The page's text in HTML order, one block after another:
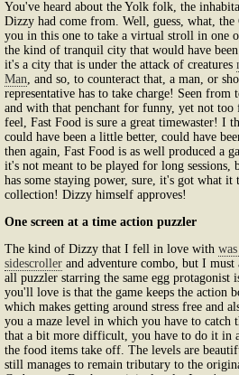
You've heard about the Yolk folk, the
Dizzy had come from. Well, guess, what, the
you in this one to take a virtual stroll in one
the kind of tranquil city that would have been
it's a city that is under the attack of creatures
Man , and so, to counteract that, a man, or
representative has to take charge! Seen
and with that penchant for funny, yet not too
feel, Fast Food is sure a great timewaster! I
could have been a little better, could have
then again, Fast Food is as well produced a
it's not meant to be played for long sessions,
has some staying power, sure, it's got what
collection! Dizzy himself approves!
One screen at a time action puzzler
The kind of Dizzy that I fell in love with
sidescroller and adventure combo, but I
all puzzler starring the same egg protagonist
you'll love is that the game keeps the action
which makes getting around stress free and
you a maze level in which you have to catch
that a bit more difficult, you have to do it in
the food items take off. The levels are
still manages to remain tributary to the